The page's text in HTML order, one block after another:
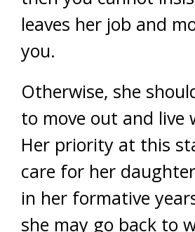
leaves her job and
you.
Otherwise, she
to move out and live
Her priority at this
care for her
in her formative
she may go back to